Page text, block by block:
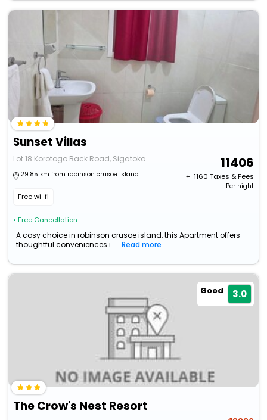
Sunset Villas
Lot 18 Korotogo Back Road, Sigatoka
29.85 km from robinson crusoe island
Free wi-fi
• Free Cancellation
11406
+ ₹ 1160 Taxes & Fees
Per night
A cosy choice in robinson crusoe island, this Apartment offers
thoughtful conveniences i...
Read more
Good 3.0
The Crow's Nest Resort